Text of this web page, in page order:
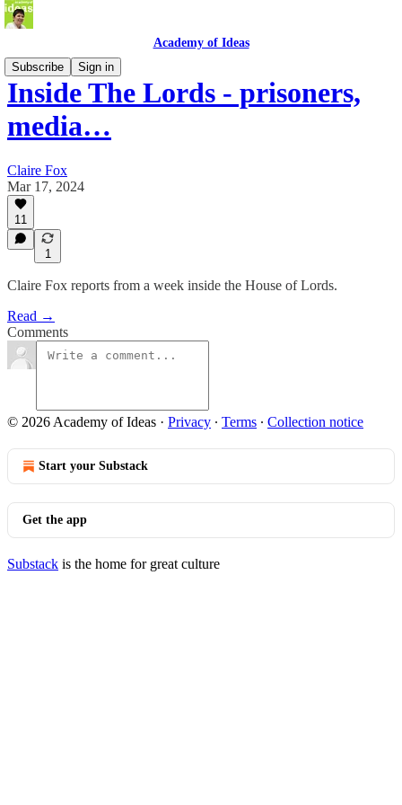
Academy of Ideas
Subscribe
Sign in
Inside The Lords - prisoners,
media…
Claire Fox
Mar 17, 2024
11
1
Claire Fox reports from a week inside the House of Lords.
Read →
Comments
© 2026 Academy of Ideas · Privacy ∙ Terms ∙ Collection notice
Start your Substack
Get the app
Substack is the home for great culture